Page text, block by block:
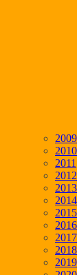
2009
2010
2011
2012
2013
2014
2015
2016
2017
2018
2019